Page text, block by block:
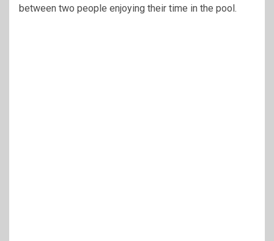
between two people enjoying their time in the pool.